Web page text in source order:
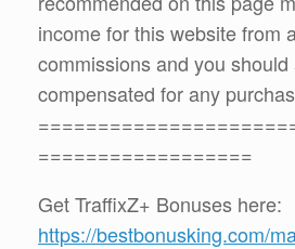
income for this website from
commissions and you
compensated for any
==================
Get TraffixZ+ Bonuses here:
https://bestbonusking.com/